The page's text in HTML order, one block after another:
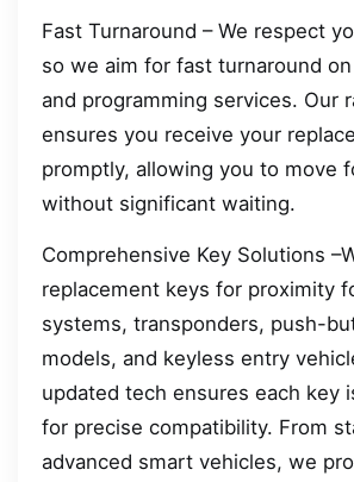
Fast Turnaround – We respect
so we aim for fast turnaround
and programming services. Our
ensures you receive your
promptly, allowing you to move
without significant waiting.
Comprehensive Key Solutions
replacement keys for proximity
systems, transponders, push-
models, and keyless entry
updated tech ensures each key
for precise compatibility. From
advanced smart vehicles, we